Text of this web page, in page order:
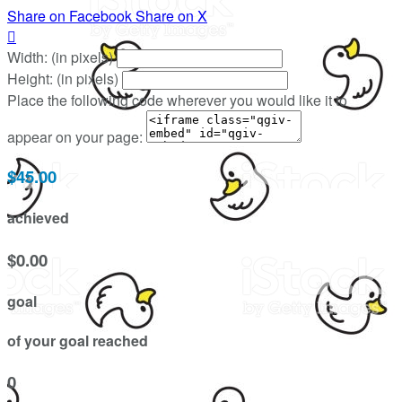
Share on FacebookShare on X

Width: (in pixels)
Height: (in pixels)
Place the following code wherever you would like it to
appear on your page:
$45.00
achieved
$0.00
goal
of your goal reached
0